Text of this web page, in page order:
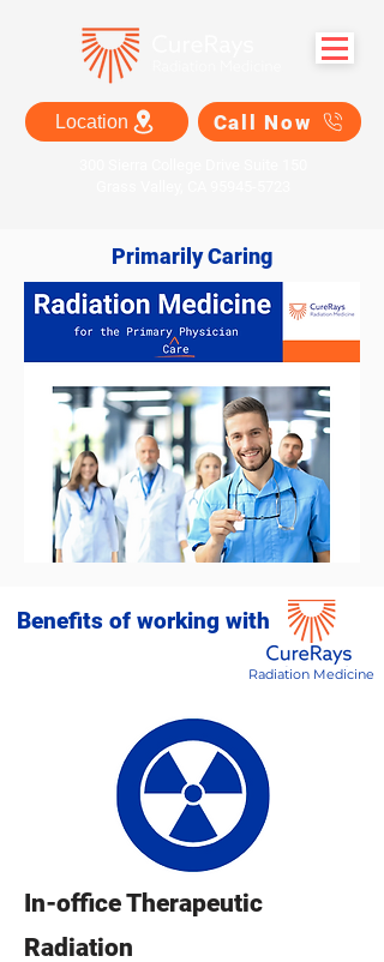
Location Call Now
Primarily Caring
Benefits of working with
Radiation Medicine
In-office Therapeutic
Radiation